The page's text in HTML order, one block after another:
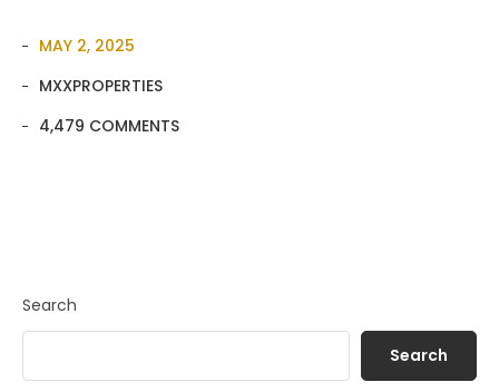
MAY 2, 2025
MXXPROPERTIES
4,479 COMMENTS
Search
Search